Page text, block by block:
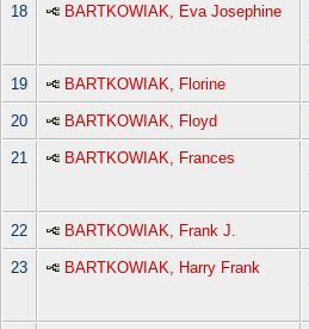
18 BARTKOWIAK, Eva Josephine
19 BARTKOWIAK, Florine
20 BARTKOWIAK, Floyd
21 BARTKOWIAK, Frances
22 BARTKOWIAK, Frank J.
23 BARTKOWIAK, Harry Frank